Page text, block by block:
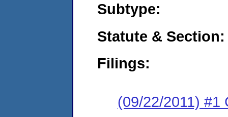
Subtype:
Statute & Section:
Filings:
(09/22/2011) #1